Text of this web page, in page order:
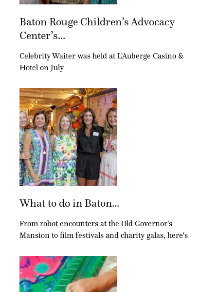
Baton Rouge Children’s Advocacy
Center’s...
Celebrity Waiter was held at L'Auberge Casino &
Hotel on July
What to do in Baton...
From robot encounters at the Old Governor's
Mansion to film festivals and charity galas, here's